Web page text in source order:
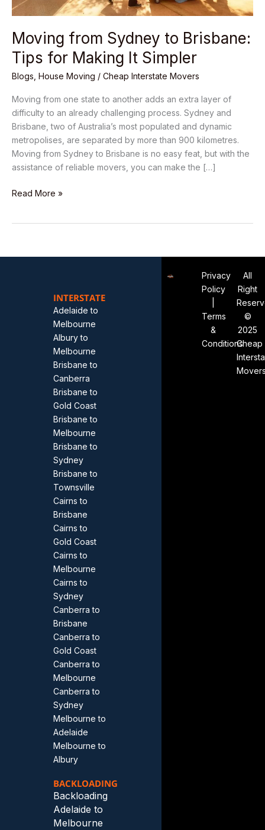
Moving from Sydney to Brisbane:
Tips for Making It Simpler
Blogs House Moving / Cheap Interstate Movers
Moving from one state to another adds an extra layer of
difficulty to an already challenging process. Sydney and
Brisbane, two of Australia’s most populated and dynamic
metropolises, are separated by more than 900 kilometres.
Moving from Sydney to Brisbane is no easy feat, but with the
assistance of reliable movers, you can make the […]
Read More »
INTERSTATE
Adelaide to
Melbourne
Albury to
Melbourne
Brisbane to
Canberra
Brisbane to
Gold Coast
Brisbane to
Melbourne
Brisbane to
Sydney
Brisbane to
Townsville
Cairns to
Brisbane
Cairns to
Gold Coast
Cairns to
Melbourne
Cairns to
Sydney
Canberra to
Brisbane
Canberra to
Gold Coast
Canberra to
Melbourne
Canberra to
Sydney
Melbourne to
Adelaide
Melbourne to
Albury
BACKLOADING
Backloading
Adelaide to
Melbourne
Privacy
Policy
Terms
&
Conditions
All
Right
©
2025
Cheap